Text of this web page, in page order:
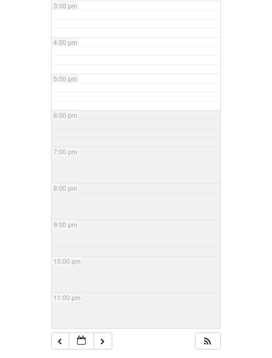
3:00 pm
4:00 pm
5:00 pm
6:00 pm
7:00 pm
8:00 pm
9:00 pm
10:00 pm
11:00 pm